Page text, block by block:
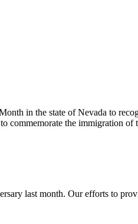
in the state of Nevada to
commemorate the immigration
last month. Our efforts to